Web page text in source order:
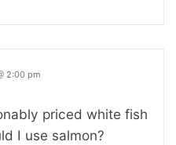
2:00 pm
priced white fish
I use salmon?